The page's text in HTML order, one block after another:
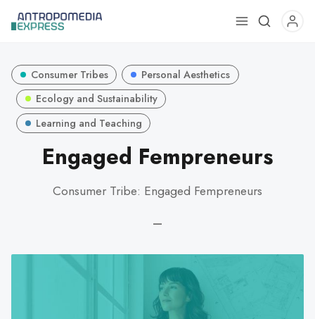
Use
select
a
go
Consumer Tribes
Personal Aesthetics
Ecology and Sustainability
Learning and Teaching
Engaged Fempreneurs
Consumer Tribe: Engaged Fempreneurs
—